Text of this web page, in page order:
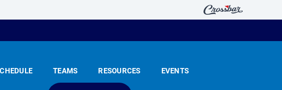
TEAMS RESOURCES EVENTS